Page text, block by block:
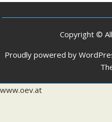
Copyright ©
Proudly powered by
www.oev.at